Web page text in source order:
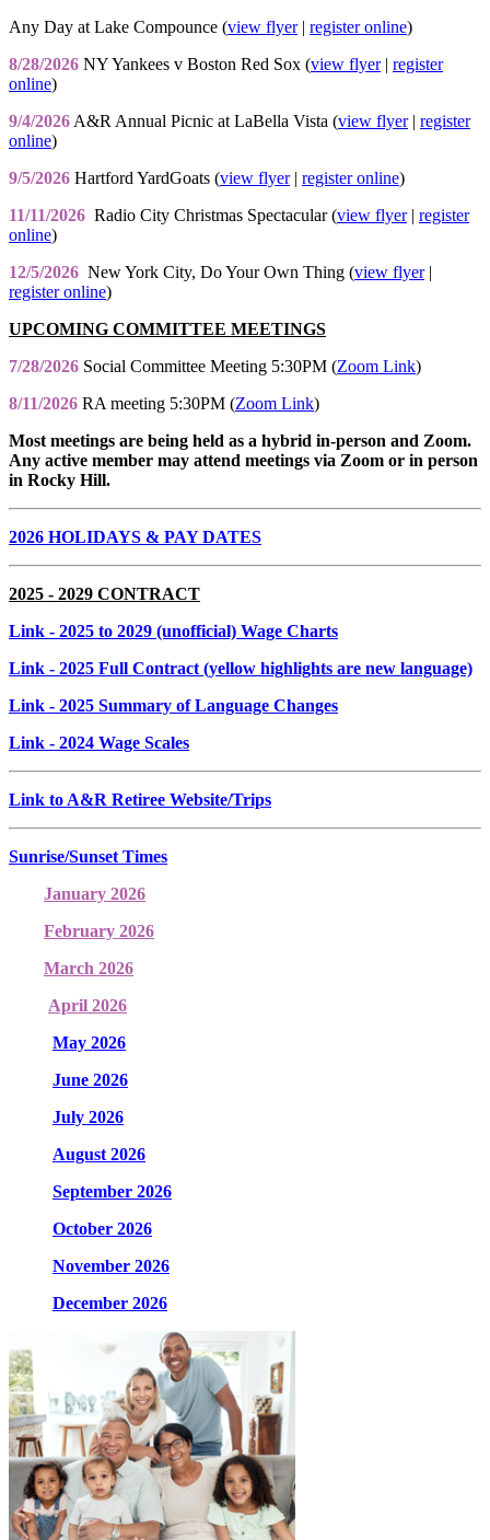
Any Day at Lake Compounce (view flyer| register online)
8/28/2026 NY Yankees v Boston Red Sox (view flyer| register
online)
9/4/2026 A&R Annual Picnic at LaBella Vista (view flyer| register
online)
9/5/2026 Hartford YardGoats (view flyer| register online)
11/11/2026 Radio City Christmas Spectacular (view flyer| register
online)
12/5/2026 New York City, Do Your Own Thing (view flyer|
register online)
UPCOMING COMMITTEE MEETINGS
7/28/2026 Social Committee Meeting 5:30PM (Zoom Link)
8/11/2026 RA meeting 5:30PM (Zoom Link)
Most meetings are being held as a hybrid in-person and Zoom.
Any active member may attend meetings via Zoom or in person
in Rocky Hill.
2026 HOLIDAYS & PAY DATES
2025 - 2029 CONTRACT
Link - 2025 to 2029 (unofficial) Wage Charts
Link - 2025 Full Contract (yellow highlights are new language)
Link - 2025 Summary of Language Changes
Link - 2024 Wage Scales
Link to A&R Retiree Website/Trips
Sunrise/Sunset Times
January 2026
February 2026
March 2026
April 2026
May 2026
June 2026
July 2026
August 2026
September 2026
October 2026
November 2026
December 2026